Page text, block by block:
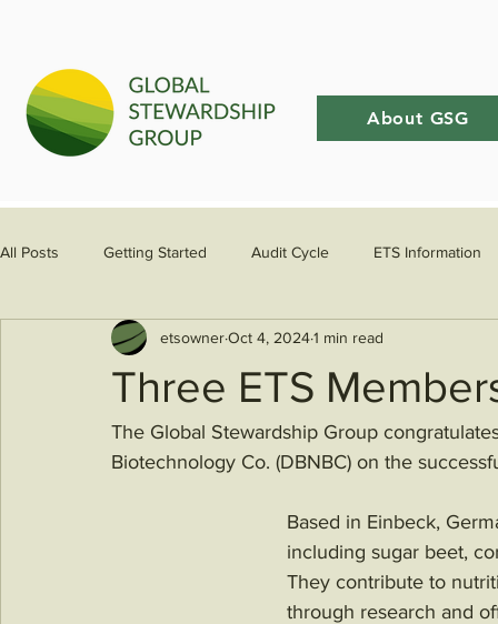
About GSG
All Posts Getting Started Audit Cycle ETS Information
Three ETS
etsownerOct 4, 20241 min read
The Global Stewardship Group
Biotechnology Co. (DBNBC) on the
Based in Einbeck,
including sugar beet,
They contribute to
through research and